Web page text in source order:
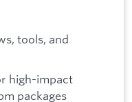
tools, and
high-impact
packages